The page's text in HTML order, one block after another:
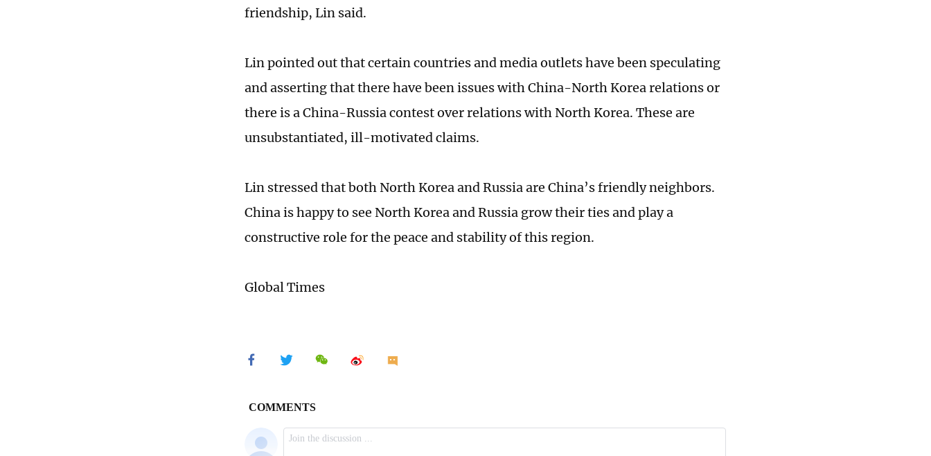
friendship, Lin said.
Lin pointed out that certain countries and media outlets have been speculating
and asserting that there have been issues with China-North Korea relations or
there is a China-Russia contest over relations with North Korea. These are
unsubstantiated, ill-motivated claims.
Lin stressed that both North Korea and Russia are China’s friendly neighbors.
China is happy to see North Korea and Russia grow their ties and play a
constructive role for the peace and stability of this region.
Global Times